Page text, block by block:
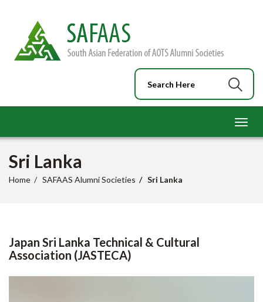
Sri Lanka
Home SAFAAS Alumni Societies Sri Lanka
Japan Sri Lanka Technical & Cultural
Association (JASTECA)